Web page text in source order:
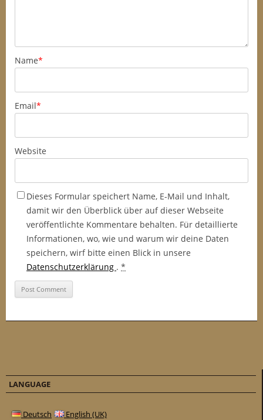
Name*
Email*
Website
Dieses Formular speichert Name, E-Mail und Inhalt,
damit wir den Überblick über auf dieser Webseite
veröffentlichte Kommentare behalten. Für detaillierte
Informationen, wo, wie und warum wir deine Daten
speichern, wirf bitte einen Blick in unsere
Datenschutzerklärung . *
LANGUAGE
Deutsch English (UK)